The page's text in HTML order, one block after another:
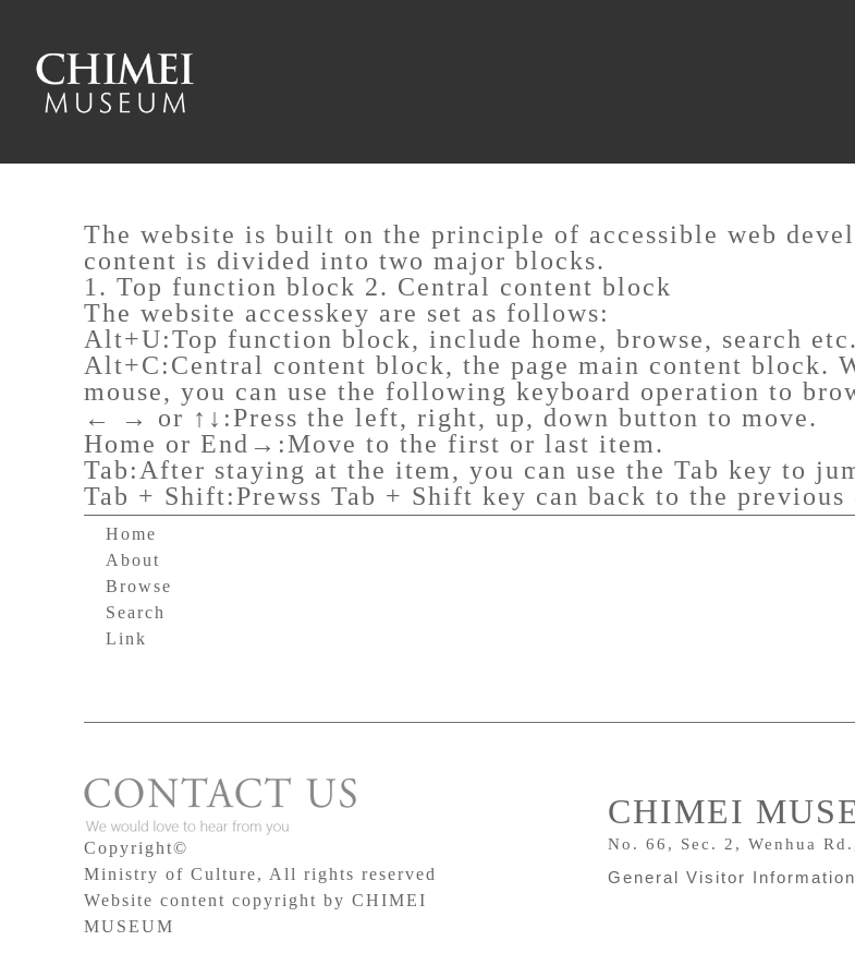
Sitemap
The website is built on the principle of accessible web
content is divided into two major blocks.
1. Top function block 2. Central content block
The website accesskey are set as follows:
Alt+U:Top function block, include home, browse, search etc.
Alt+C:Central content block, the page main content block.
mouse, you can use the following keyboard operation to
← → or ↑↓:Press the left, right, up, down button to move.
Home or End→:Move to the first or last item.
Tab:After staying at the item, you can use the Tab key to
Tab + Shift:Prewss Tab + Shift key can back to the previous
Home
About
Browse
Search
Link
Copyright©
Ministry of Culture, All rights reserved
Website content copyright by CHIMEI
MUSEUM
CHIMEI
No. 66, Sec. 2, Wenhua
General Visitor